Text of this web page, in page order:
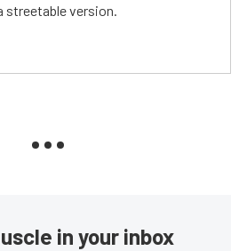
streetable version.
in your inbox